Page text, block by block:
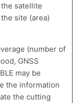
be deleted.
being out of
the satellite
site (area)
(number of
GNSS
may be
the information
the cutting